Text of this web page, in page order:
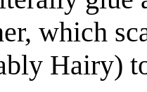
which
Hairy)